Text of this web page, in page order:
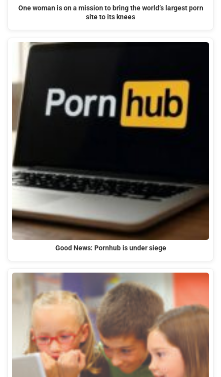
One woman is on a mission to bring the world’s largest porn
site to its knees
Good News: Pornhub is under siege